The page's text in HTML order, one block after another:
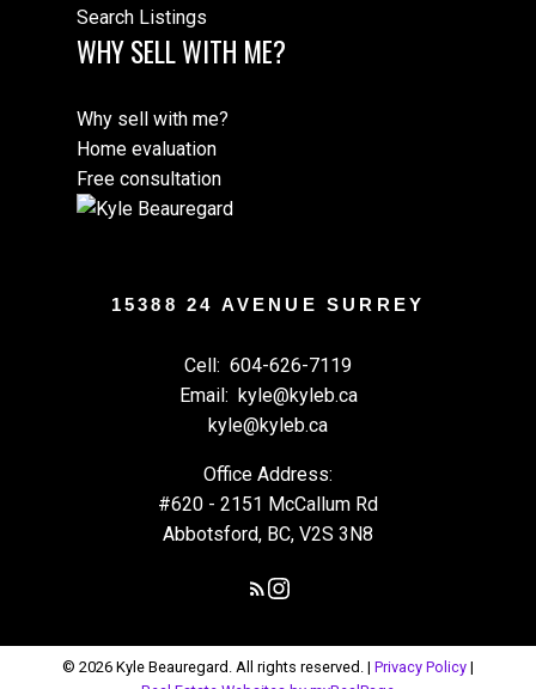
Search Listings
WHY SELL WITH ME?
Why sell with me?
Home evaluation
Free consultation
15388 24 AVENUE SURREY
Cell: 604-626-7119
Email: kyle@kyleb.ca
kyle@kyleb.ca
Office Address:
#620 - 2151 McCallum Rd
Abbotsford, BC, V2S 3N8
© 2026 Kyle Beauregard. All rights reserved. | Privacy Policy |